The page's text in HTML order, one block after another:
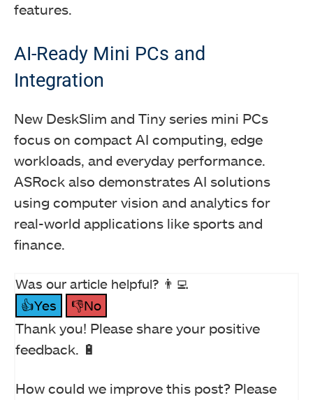
features.
AI-Ready Mini PCs and
Integration
New DeskSlim and Tiny series mini PCs
focus on compact AI computing, edge
workloads, and everyday performance.
ASRock also demonstrates AI solutions
using computer vision and analytics for
real-world applications like sports and
finance.
Was our article helpful? 👨‍💻
👍Yes
👎No
Thank you! Please share your positive
feedback. 🔋
How could we improve this post? Please